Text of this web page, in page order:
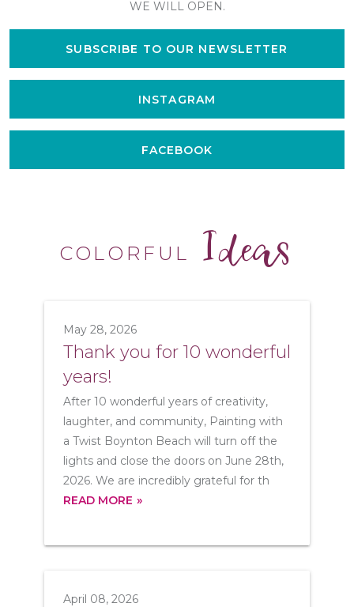
WE WILL OPEN.
SUBSCRIBE TO OUR NEWSLETTER
INSTAGRAM
FACEBOOK
COLORFUL Ideas
May 28, 2026
Thank you for 10 wonderful
years!
After 10 wonderful years of creativity,
laughter, and community, Painting with
a Twist Boynton Beach will turn off the
lights and close the doors on June 28th,
2026. We are incredibly grateful for th
READ MORE
April 08, 2026